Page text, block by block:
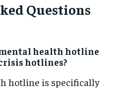
Questions
mental health hotline
hotlines?
hotline is specifically